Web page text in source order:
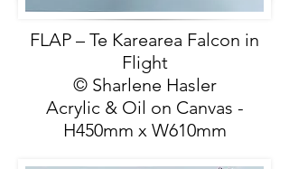
FLAP – Te Karearea Falcon in
Flight
© Sharlene Hasler
Acrylic & Oil on Canvas -
H450mm x W610mm